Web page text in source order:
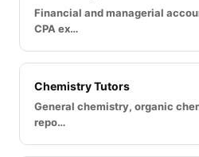
Financial and managerial
CPA ex…
Chemistry Tutors
General chemistry, organic
repo…